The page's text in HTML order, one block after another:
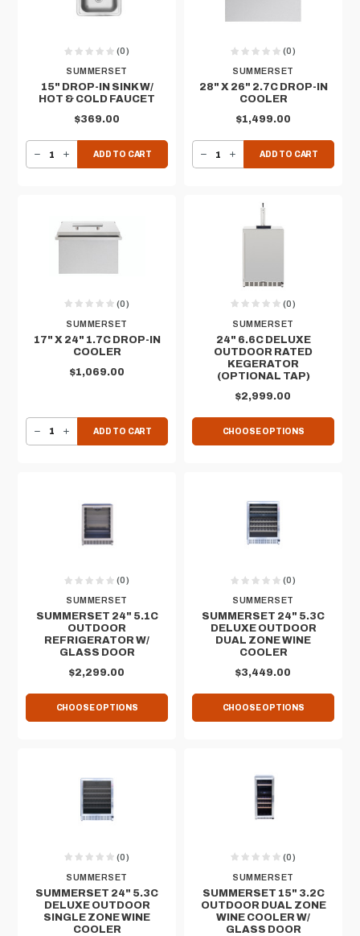
SUMMERSET
(0)
15" DROP-IN SINK W/
HOT & COLD FAUCET
$369.00
DECREASE QUANTITY OF 15" DROP-IN SINK W/ HOT & COLD FAUCETINCREASE QUANTITY OF 15" DROP-IN SINK W/ HOT & COLD FAUCETADD TO CART
SUMMERSET
(0)
28" X 26" 2.7C DROP-IN
COOLER
$1,499.00
DECREASE QUANTITY OF 28" X 26" 2.7C DROP-IN COOLERINCREASE QUANTITY OF 28" X 26" 2.7C DROP-IN COOLERADD TO CART
SUMMERSET
(0)
17" X 24" 1.7C DROP-IN
COOLER
$1,069.00
DECREASE QUANTITY OF 17" X 24" 1.7C DROP-IN COOLERINCREASE QUANTITY OF 17" X 24" 1.7C DROP-IN COOLERADD TO CART
SUMMERSET
(0)
24" 6.6C DELUXE
OUTDOOR RATED
KEGERATOR
(OPTIONAL TAP)
$2,999.00
CHOOSE OPTIONS
SUMMERSET
(0)
SUMMERSET 24" 5.1C
OUTDOOR
REFRIGERATOR W/
GLASS DOOR
$2,299.00
CHOOSE OPTIONS
SUMMERSET
(0)
SUMMERSET 24" 5.3C
DELUXE OUTDOOR
DUAL ZONE WINE
COOLER
$3,449.00
CHOOSE OPTIONS
SUMMERSET
(0)
SUMMERSET 24" 5.3C
DELUXE OUTDOOR
SINGLE ZONE WINE
COOLER
SUMMERSET
(0)
SUMMERSET 15" 3.2C
OUTDOOR DUAL ZONE
WINE COOLER W/
GLASS DOOR